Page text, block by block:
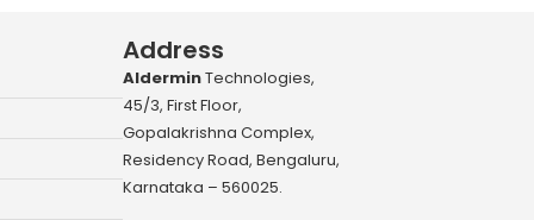
Address
AlderminTechnologies,
45/3, First Floor,
Gopalakrishna Complex,
Residency Road, Bengaluru,
Karnataka – 560025.